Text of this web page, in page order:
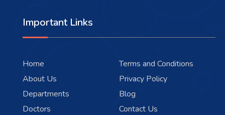
Important Links
Home
About Us
Departments
Doctors
Terms and Conditions
Privacy Policy
Blog
Contact Us